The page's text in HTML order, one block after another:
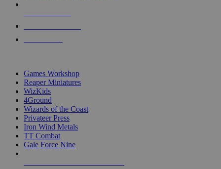
Games Workshop
Reaper Miniatures
WizKids
4Ground
Wizards of the Coast
Privateer Press
Iron Wind Metals
TT Combat
Gale Force Nine